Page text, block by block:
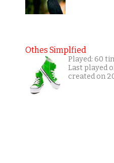
Othes Simplfied
Played: 60
Last played
created on